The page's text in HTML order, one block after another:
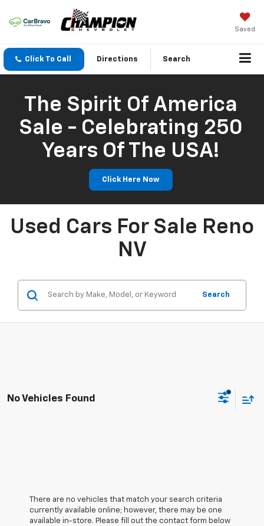
Saved
Click To Call Directions Search
The Spirit Of America
Sale - Celebrating 250
Years Of The USA!
Click Here Now
Used Cars For Sale Reno
NV
Search
No Vehicles Found
There are no vehicles that match your search criteria
currently available online; however, there may be one
available in-store. Please fill out the contact form below